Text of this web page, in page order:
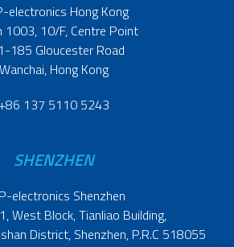
electronics Hong Kong
1003, 10/F, Centre Point
185 Gloucester Road
Wanchai, Hong Kong
+86 137 5110 5243
SHENZHEN
electronics Shenzhen
West Block, Tianliao Building,
District, Shenzhen, P.R.C 518055